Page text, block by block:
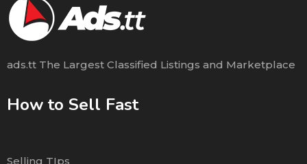
ads.tt The Largest Classified Listings and Marketplace
How to Sell Fast
Selling TIps